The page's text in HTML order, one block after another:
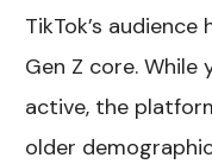
TikTok’s
Gen Z core. While
active, the
older